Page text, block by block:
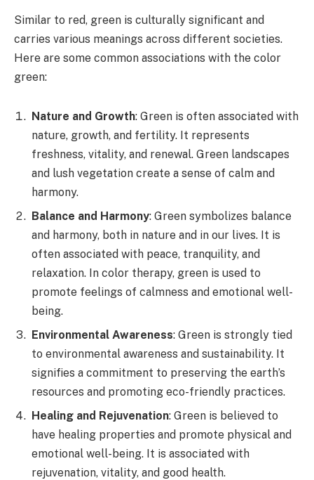
Similar to red, green is culturally significant and
carries various meanings across different societies.
Here are some common associations with the color
green:
Nature and Growth: Green is often associated with
nature, growth, and fertility. It represents
freshness, vitality, and renewal. Green landscapes
and lush vegetation create a sense of calm and
harmony.
Balance and Harmony: Green symbolizes balance
and harmony, both in nature and in our lives. It is
often associated with peace, tranquility, and
relaxation. In color therapy, green is used to
promote feelings of calmness and emotional well-
being.
Environmental Awareness: Green is strongly tied
to environmental awareness and sustainability. It
signifies a commitment to preserving the earth’s
resources and promoting eco-friendly practices.
Healing and Rejuvenation: Green is believed to
have healing properties and promote physical and
emotional well-being. It is associated with
rejuvenation, vitality, and good health.